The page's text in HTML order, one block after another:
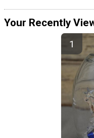
Your Recently